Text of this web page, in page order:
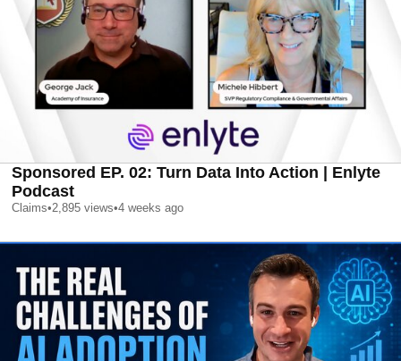
Sponsored EP. 02: Turn Data Into Action | Enlyte
Podcast
Claims•2,895 views•4 weeks ago